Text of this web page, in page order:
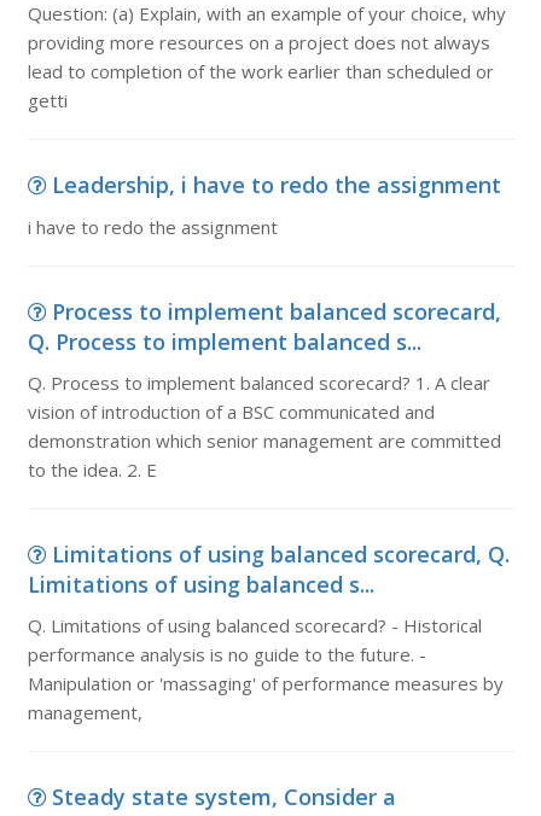
Question: (a) Explain, with an example of your choice, why
providing more resources on a project does not always
lead to completion of the work earlier than scheduled or
getti
Leadership, i have to redo the assignment
i have to redo the assignment
Process to implement balanced scorecard,
Q. Process to implement balanced s...
Q. Process to implement balanced scorecard? 1. A clear
vision of introduction of a BSC communicated and
demonstration which senior management are committed
to the idea. 2. E
Limitations of using balanced scorecard, Q.
Limitations of using balanced s...
Q. Limitations of using balanced scorecard? - Historical
performance analysis is no guide to the future. -
Manipulation or 'massaging' of performance measures by
management,
Steady state system, Consider a